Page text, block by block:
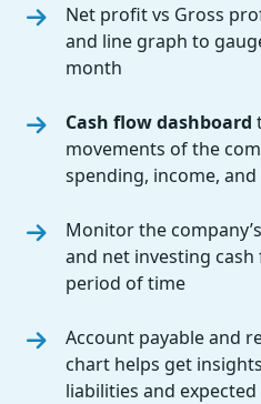
Net profit vs Gross
and line graph to
month
Cash flow dashboard
movements of the
spending, income, and
Monitor the
and net investing
period of time
Account payable and
chart helps get
liabilities and